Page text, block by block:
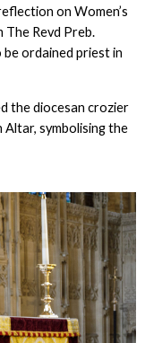
on Women’s
Revd Preb.
ordained priest in
the diocesan crozier
symbolising the